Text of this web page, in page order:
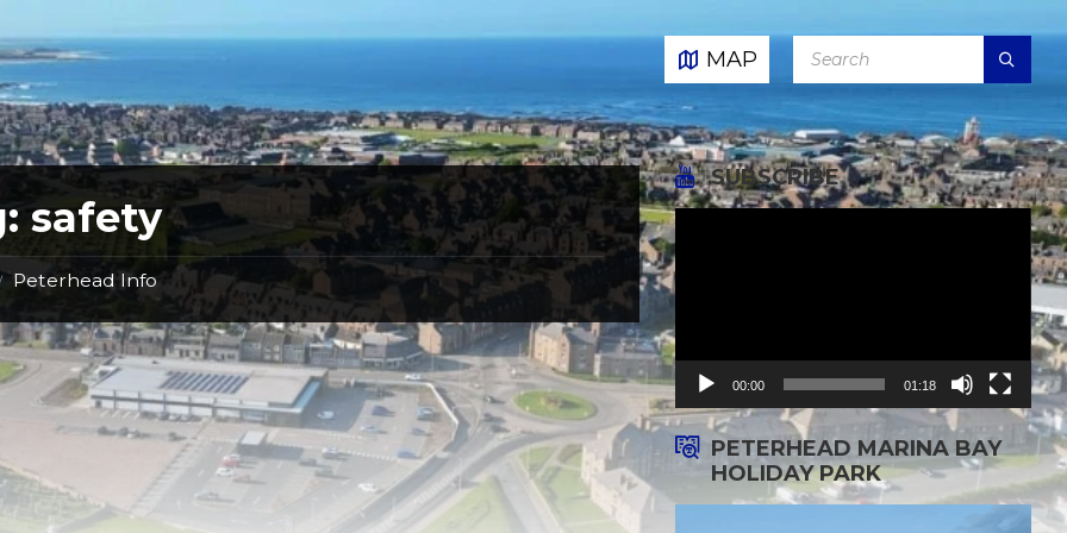
MAP
safety
Peterhead Info
SUBSCRIBE
Video
Player
00:00 01:18
PETERHEAD MARINA BAY
HOLIDAY PARK